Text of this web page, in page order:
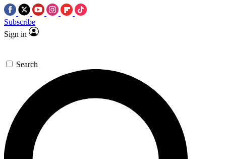
Subscribe
Sign in
Search